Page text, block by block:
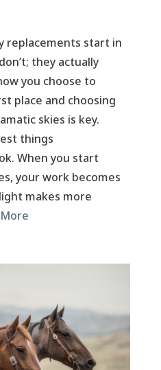
replacements start in
they actually
you choose to
place and choosing
skies is key.
things
When you start
your work becomes
makes more